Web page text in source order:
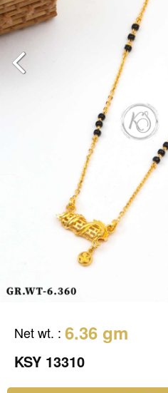
Net wt. : 6.36 gm
KSY 13310